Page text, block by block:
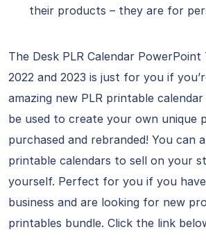
their products – they are for
The Desk PLR Calendar PowerPoint
2022 and 2023 is just for you if
amazing new PLR printable
be used to create your own unique
purchased and rebranded! You can
printable calendars to sell on your
yourself. Perfect for you if you
business and are looking for new
printables bundle. Click the link